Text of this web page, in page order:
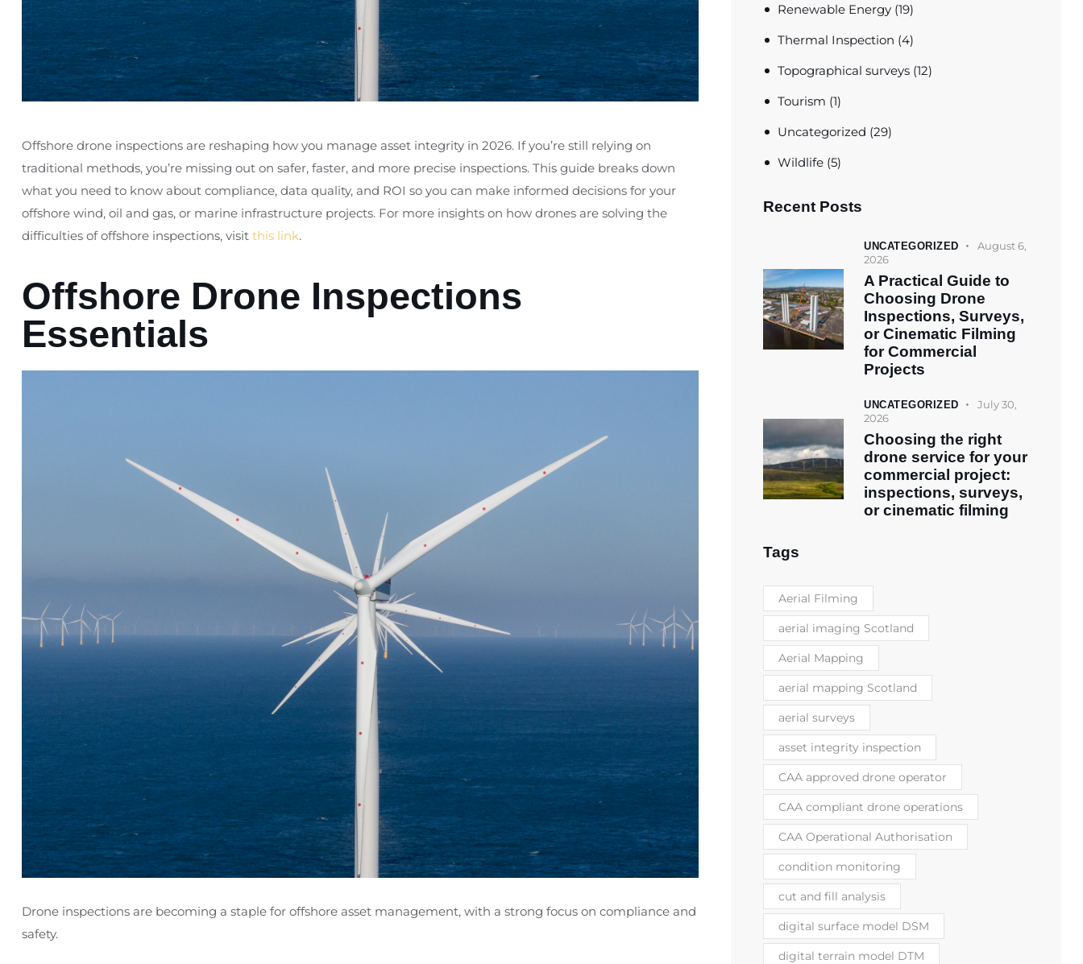
Offshore drone inspections are reshaping how you manage asset integrity in 2026. If you’re still relying on
traditional methods, you’re missing out on safer, faster, and more precise inspections. This guide breaks down
what you need to know about compliance, data quality, and ROI so you can make informed decisions for your
offshore wind, oil and gas, or marine infrastructure projects. For more insights on how drones are solving the
difficulties of offshore inspections, visit this link.
Offshore Drone Inspections
Essentials
Drone inspections are becoming a staple for offshore asset management, with a strong focus on compliance and
safety.
Renewable Energy (19)
Thermal Inspection (4)
Topographical surveys (12)
Tourism (1)
Uncategorized (29)
Wildlife (5)
Recent Posts
UNCATEGORIZED
August 6,
2026
A Practical Guide to
Choosing Drone
Inspections, Surveys,
or Cinematic Filming
for Commercial
Projects
UNCATEGORIZED
July 30,
2026
Choosing the right
drone service for your
commercial project:
inspections, surveys,
or cinematic filming
Tags
Aerial Filming
aerial imaging Scotland
Aerial Mapping
aerial mapping Scotland
aerial surveys
asset integrity inspection
CAA approved drone operator
CAA compliant drone operations
CAA Operational Authorisation
condition monitoring
cut and fill analysis
digital surface model DSM
digital terrain model DTM